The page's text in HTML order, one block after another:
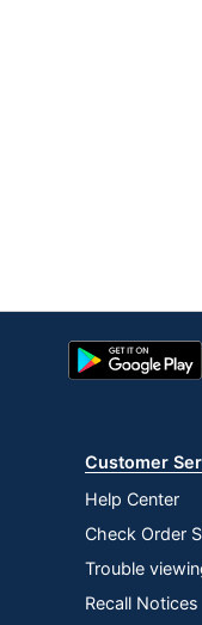
Google
Play
Customer
Help Center
Check Order
Trouble
Recall Notices